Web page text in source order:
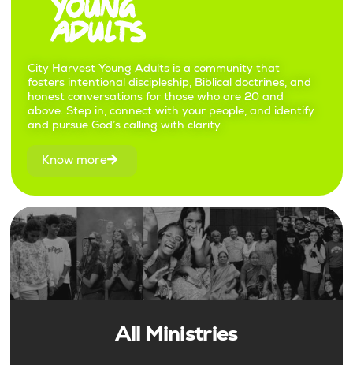
City Harvest Young Adults is a community that
fosters intentional discipleship, Biblical doctrines, and
honest conversations for those who are 20 and
above. Step in, connect with your people, and identify
and pursue God’s calling with clarity.
Know more
All Ministries